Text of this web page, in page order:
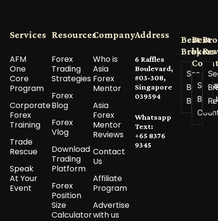
Services
AFM
One
Core
Program
Corporate
Forex
Training
Trade
Rescue
Speak
At Your
Event
Resources
Forex
Trading
Strategies
Forex
Blog
Forex
Vlog
Download
Trading
Platform
Forex
Position
Size
Calculator
Company
Who is
Asia
Forex
Mentor
Asia
Forex
Mentor
Reviews
Contact
Us
Affiliate
Program
Advertise
with us
Address
6 Raffles
Boulevard,
#03-308,
Singapore
039594
Whatsapp
Text:
+65 8376
9345
Best
Brokers
See All
Best
Brokers
Best
by
See
Best